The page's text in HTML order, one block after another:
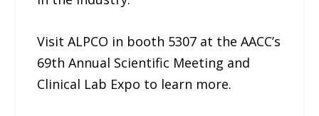
Visit ALPCO in booth 5307 at the AACC’s
69th Annual Scientific Meeting and
Clinical Lab Expo to learn more.